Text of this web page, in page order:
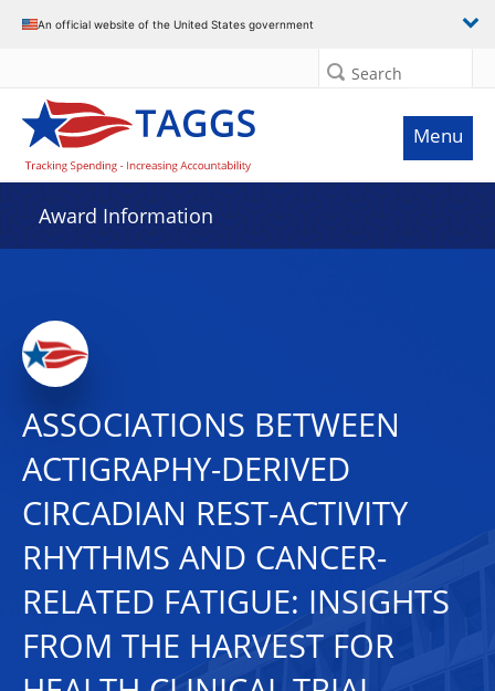
An official website of the United States government
Search
Menu
Award Information
ASSOCIATIONS BETWEEN
ACTIGRAPHY-DERIVED
CIRCADIAN REST-ACTIVITY
RHYTHMS AND CANCER-
RELATED FATIGUE: INSIGHTS
FROM THE HARVEST FOR